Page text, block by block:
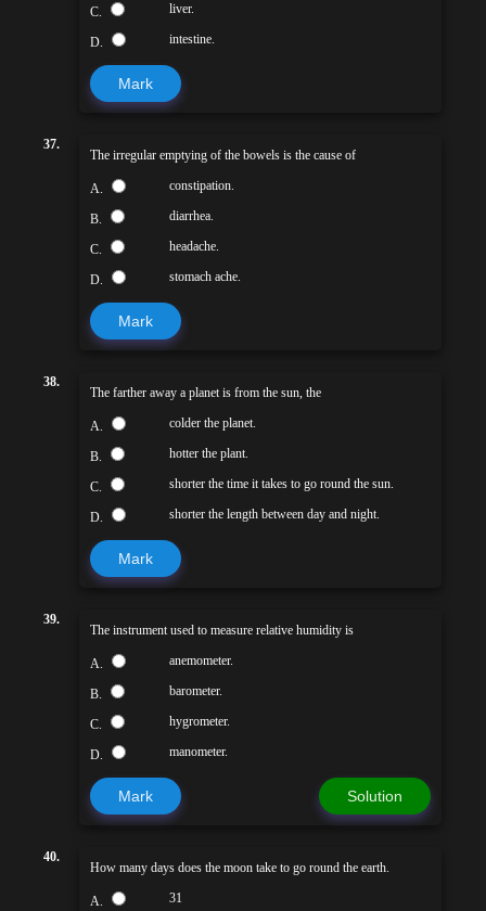
C. liver.
D. intestine.
Mark
37.
The irregular emptying of the bowels is the cause of
A. constipation.
B. diarrhea.
C. headache.
D. stomach ache.
Mark
38.
The farther away a planet is from the sun, the
A. colder the planet.
B. hotter the plant.
C. shorter the time it takes to go round the sun.
D. shorter the length between day and night.
Mark
39.
The instrument used to measure relative humidity is
A. anemometer.
B. barometer.
C. hygrometer.
D. manometer.
Mark Solution
40.
How many days does the moon take to go round the earth.
A. 31